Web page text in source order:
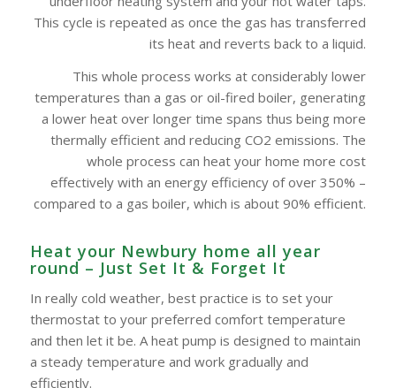
This cycle is repeated as once the gas has transferred
its heat and reverts back to a liquid.
This whole process works at considerably lower
temperatures than a gas or oil-fired boiler, generating
a lower heat over longer time spans thus being more
thermally efficient and reducing CO2 emissions. The
whole process can heat your home more cost
effectively with an energy efficiency of over 350% –
compared to a gas boiler, which is about 90% efficient.
Heat your Newbury home all year
round – Just Set It & Forget It
In really cold weather, best practice is to set your
thermostat to your preferred comfort temperature
and then let it be. A heat pump is designed to maintain
a steady temperature and work gradually and
efficiently.